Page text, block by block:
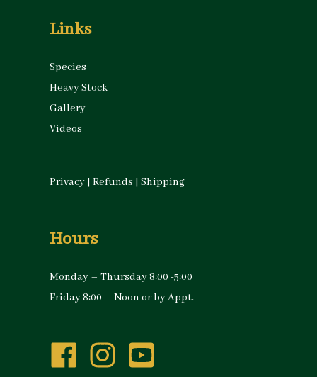
Links
Species
Heavy Stock
Gallery
Videos
Privacy | Refunds | Shipping
Hours
Monday – Thursday 8:00 -5:00
Friday 8:00 – Noon or by Appt.